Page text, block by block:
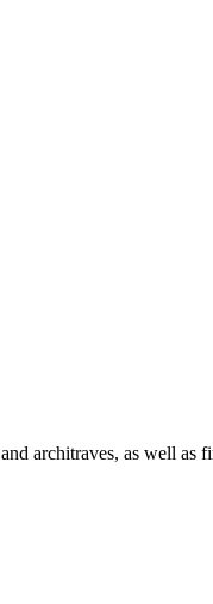
architraves, as well as